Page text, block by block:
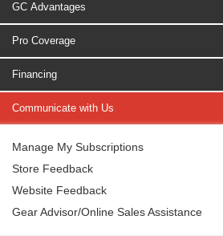
GC Advantages
Pro Coverage
Financing
Communicate with Us
Manage My Subscriptions
Store Feedback
Website Feedback
Gear Advisor/Online Sales Assistance